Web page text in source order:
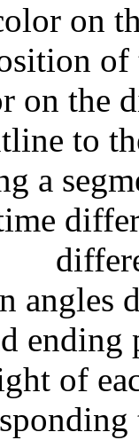
on
of
on the
to
a
angles
of